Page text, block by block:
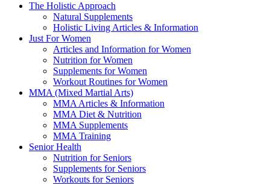
The Holistic Approach
Natural Supplements
Holistic Living Articles & Information
Just For Women
Articles and Information for Women
Nutrition for Women
Supplements for Women
Workout Routines for Women
MMA (Mixed Martial Arts)
MMA Articles & Information
MMA Diet & Nutrition
MMA Supplements
MMA Training
Senior Health
Nutrition for Seniors
Supplements for Seniors
Workouts for Seniors